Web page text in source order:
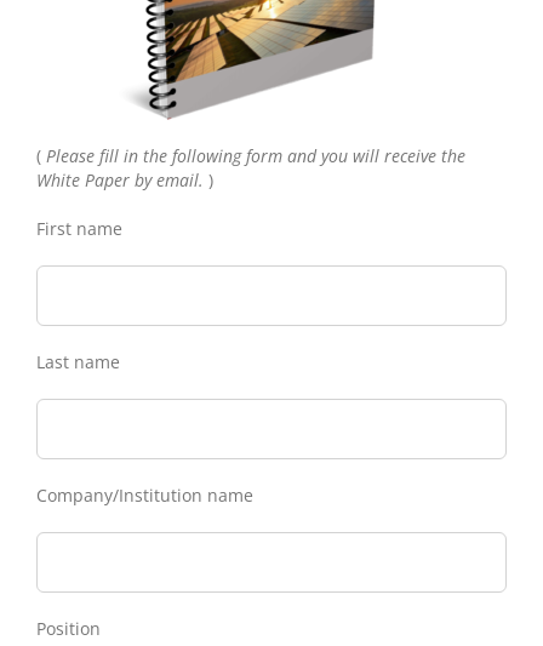
( Please fill in the following form and you will receive the
White Paper by email. )
First name
Last name
Company/Institution name
Position